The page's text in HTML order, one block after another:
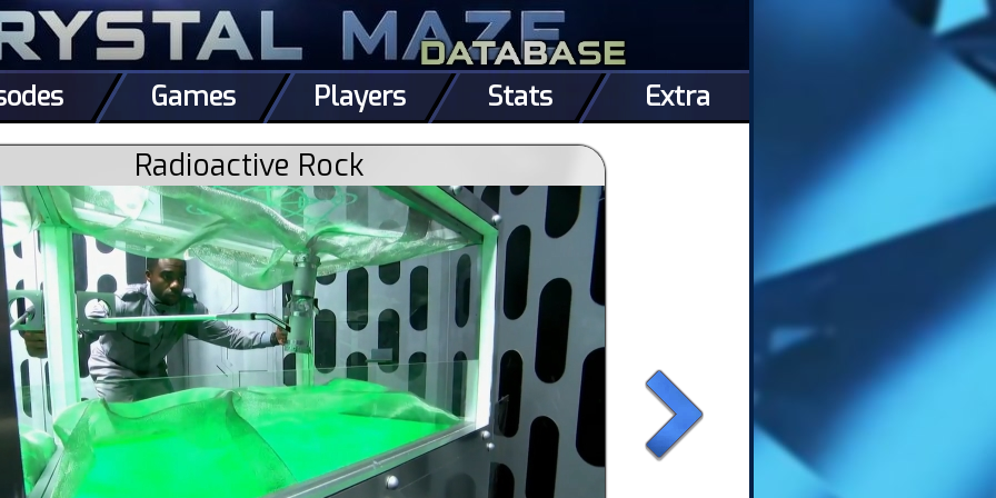
Games Players Stats Extra
Radioactive Rock